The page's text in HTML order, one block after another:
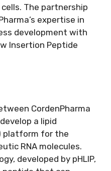
The partnership
expertise in
development with
Insertion Peptide
CordenPharma
a lipid
platform for the
RNA molecules.
developed by pHLIP,